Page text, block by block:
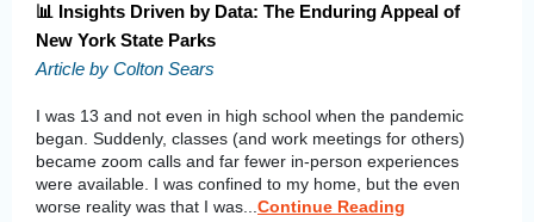
📊 Insights Driven by Data: The Enduring Appeal of
New York State Parks
Article by Colton Sears
I was 13 and not even in high school when the pandemic
began. Suddenly, classes (and work meetings for others)
became zoom calls and far fewer in-person experiences
were available. I was confined to my home, but the even
worse reality was that I was... Continue Reading